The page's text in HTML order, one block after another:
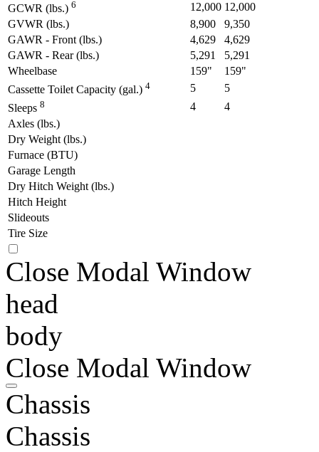
GCWR (lbs.) 6 12,000 12,000
GVWR (lbs.)
8,900
9,350
GAWR - Front (lbs.)
4,629
4,629
GAWR - Rear (lbs.)
5,291
5,291
Wheelbase
159"
159"
Cassette Toilet Capacity (gal.) 4 5
5
Sleeps 8 4
4
Axles (lbs.)
Dry Weight (lbs.)
Furnace (BTU)
Garage Length
Dry Hitch Weight (lbs.)
Hitch Height
Slideouts
Tire Size
Close Modal Window
head
body
Close Modal Window
Chassis
Chassis